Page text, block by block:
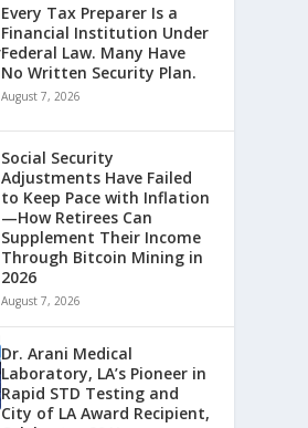
Every Tax Preparer Is a
Financial Institution Under
Federal Law. Many Have
No Written Security Plan.
August 7, 2026
Social Security
Adjustments Have Failed
to Keep Pace with Inflation
—How Retirees Can
Supplement Their Income
Through Bitcoin Mining in
2026
August 7, 2026
Dr. Arani Medical
Laboratory, LA’s Pioneer in
Rapid STD Testing and
City of LA Award Recipient,